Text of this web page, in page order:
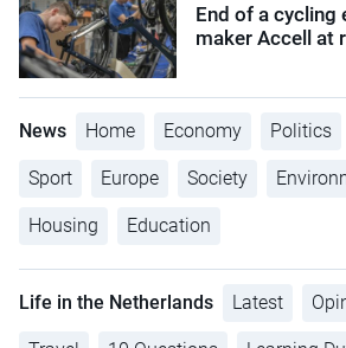
End of a cycling
maker Accell at
News Home Economy Politics
Sport Europe Society
Housing Education
Life in the Netherlands Latest